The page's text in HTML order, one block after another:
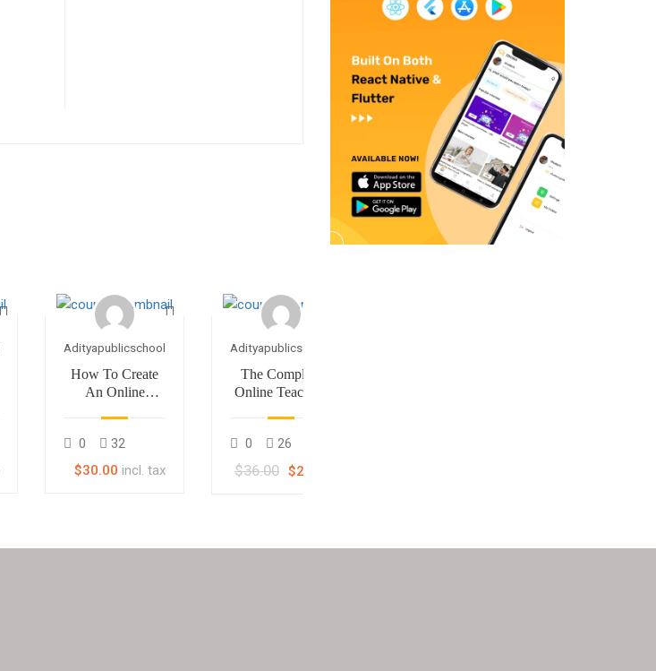
Adityapublicschool
How To Create
An Online
0
32
$30.00 incl. tax
Adityapublicschool
The Complete
Online Teaching
0 26
$36.00 $25.00